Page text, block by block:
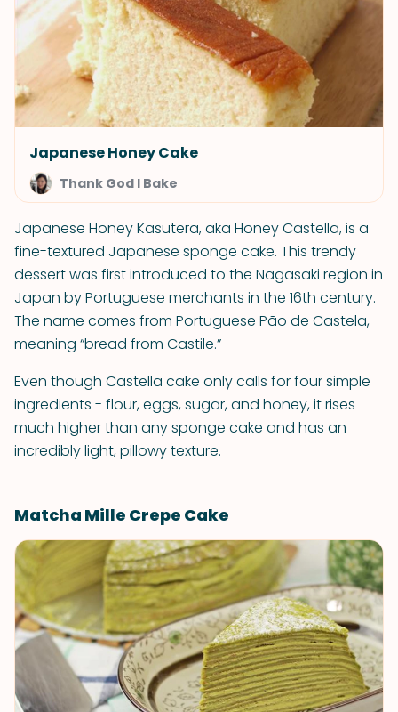
Japanese Honey Cake
Thank God I Bake
Japanese Honey Kasutera, aka Honey Castella, is a
fine-textured Japanese sponge cake. This trendy
dessert was first introduced to the Nagasaki region in
Japan by Portuguese merchants in the 16th century.
The name comes from Portuguese Pão de Castela,
meaning “bread from Castile.”
Even though Castella cake only calls for four simple
ingredients - flour, eggs, sugar, and honey, it rises
much higher than any sponge cake and has an
incredibly light, pillowy texture.
Matcha Mille Crepe Cake